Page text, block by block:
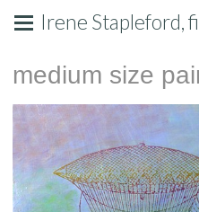
Irene Stapleford,
medium size